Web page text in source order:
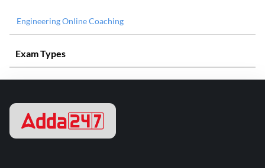
Engineering Online Coaching
Exam Types